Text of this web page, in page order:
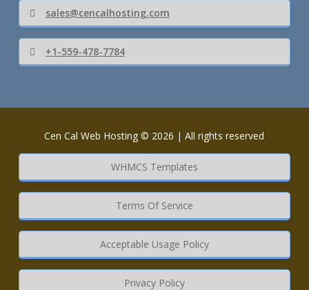
sales@cencalhosting.com
+1-559-478-7784
Cen Cal Web Hosting © 2026 | All rights reserved
WHMCS Templates
Terms Of Service
Acceptable Usage Policy
Privacy Policy